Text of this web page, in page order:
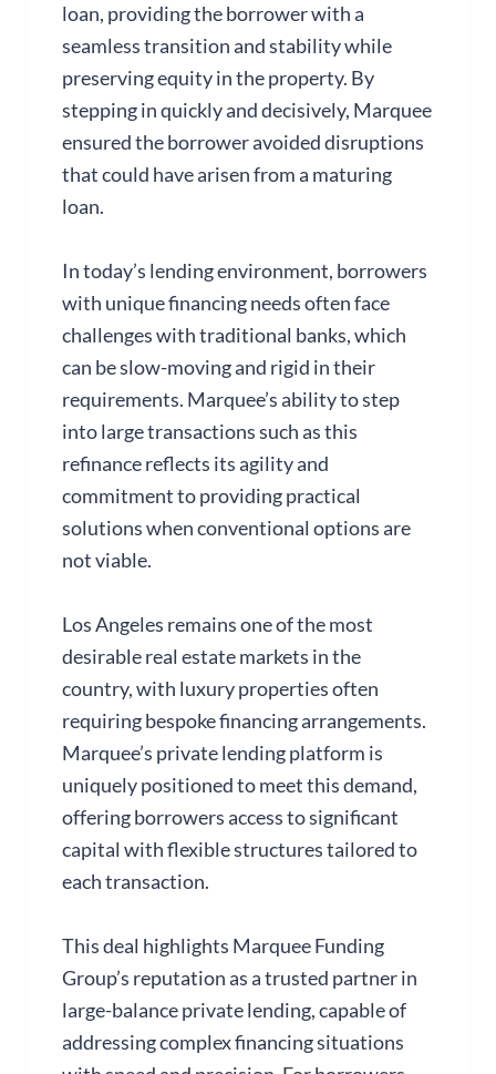
loan, providing the borrower with a
seamless transition and stability while
preserving equity in the property. By
stepping in quickly and decisively, Marquee
ensured the borrower avoided disruptions
that could have arisen from a maturing
loan.
In today’s lending environment, borrowers
with unique financing needs often face
challenges with traditional banks, which
can be slow-moving and rigid in their
requirements. Marquee’s ability to step
into large transactions such as this
refinance reflects its agility and
commitment to providing practical
solutions when conventional options are
not viable.
Los Angeles remains one of the most
desirable real estate markets in the
country, with luxury properties often
requiring bespoke financing arrangements.
Marquee’s private lending platform is
uniquely positioned to meet this demand,
offering borrowers access to significant
capital with flexible structures tailored to
each transaction.
This deal highlights Marquee Funding
Group’s reputation as a trusted partner in
large-balance private lending, capable of
addressing complex financing situations